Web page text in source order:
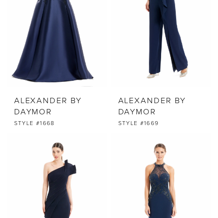
ALEXANDER BY
DAYMOR
STYLE #1668
ALEXANDER BY
DAYMOR
STYLE #1669